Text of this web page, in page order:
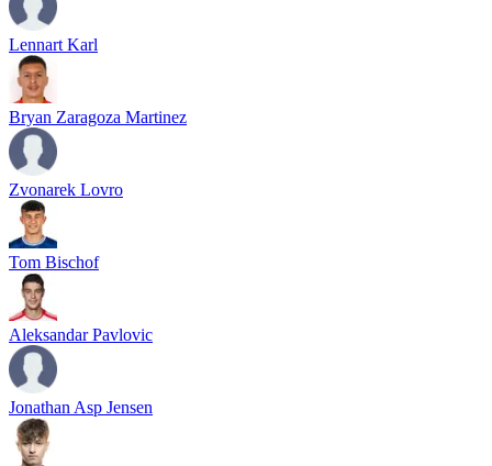
Lennart Karl
Bryan Zaragoza Martinez
Zvonarek Lovro
Tom Bischof
Aleksandar Pavlovic
Jonathan Asp Jensen